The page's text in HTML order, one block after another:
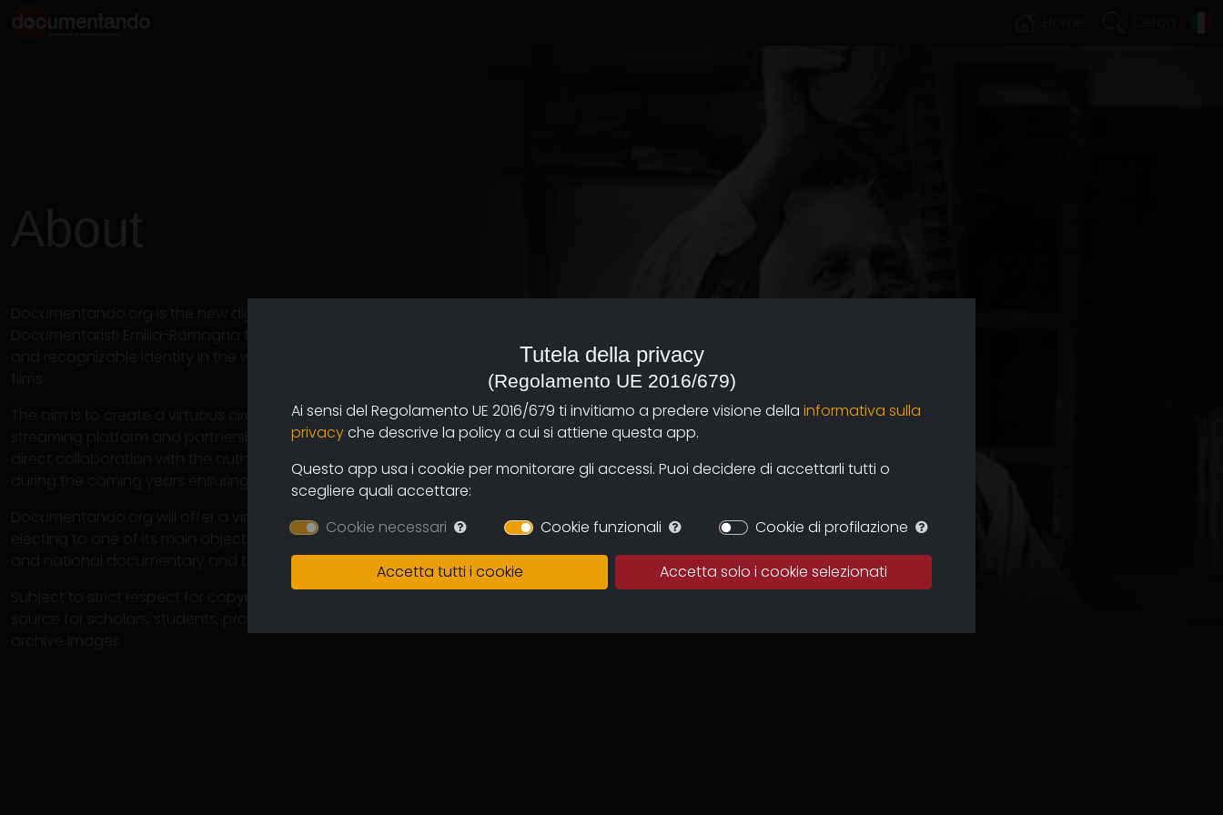
and recognizable identity in the world of archiving and dissemination of documentary
The aim is to create a virtuous circuit between authors and users through the new online
streaming platform and partnership operations with cinemas and television circuits. The
direct collaboration with the authors will ensure the continuous expansion of the archive
during the coming years ensuring an increasingly varied and multicultural proposal.
Documentando.org will offer a virtually unlimited space in which to preserve the works,
electing to one of its main objectives the preservation of the memory of the regional
and national documentary and therefore of the memory for images tout court.
Tutela della privacy
(Regolamento UE 2016/679)
Ai sensi del Regolamento UE 2016/679 ti invitiamo a predere visione della informativa sulla
privacyche descrive la policy a cui si attiene questa app.
Questo app usa i cookie per monitorare gli accessi. Puoi decidere di accettarli tutti o
scegliere quali accettare:
Cookie necessari
Cookie funzionali Cookie di profilazione
Accetta tutti i cookie Accetta solo i cookie selezionati